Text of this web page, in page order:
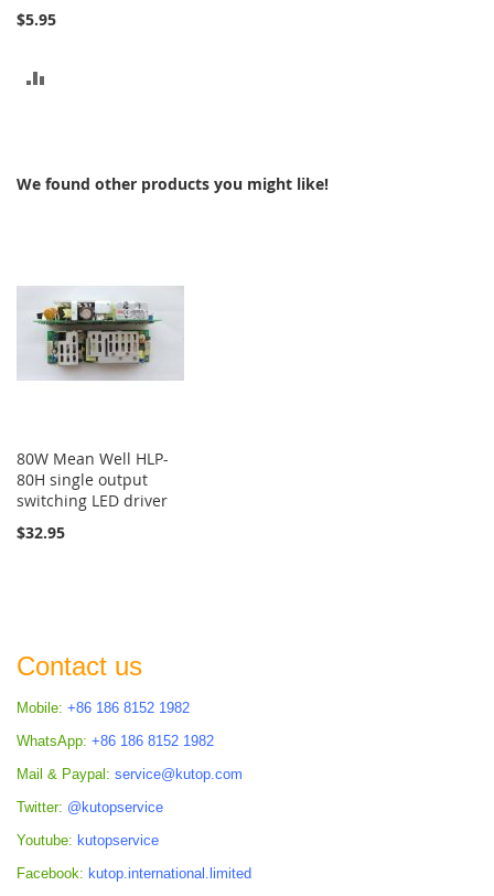
$5.95
We found other products you might like!
80W Mean Well HLP-
80H single output
switching LED driver
$32.95
Contact us
Mobile: +86 186 8152 1982
WhatsApp: +86 186 8152 1982
Mail & Paypal: service@kutop.com
Twitter: @kutopservice
Youtube: kutopservice
Facebook: kutop.international.limited